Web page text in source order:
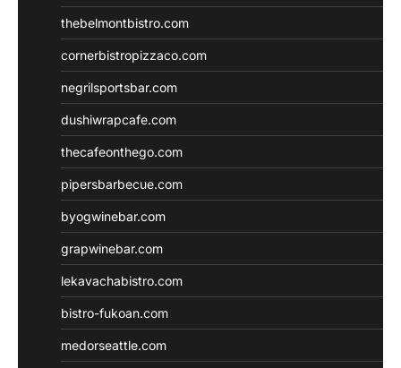
thebelmontbistro.com
cornerbistropizzaco.com
negrilsportsbar.com
dushiwrapcafe.com
thecafeonthego.com
pipersbarbecue.com
byogwinebar.com
grapwinebar.com
lekavachabistro.com
bistro-fukoan.com
medorseattle.com